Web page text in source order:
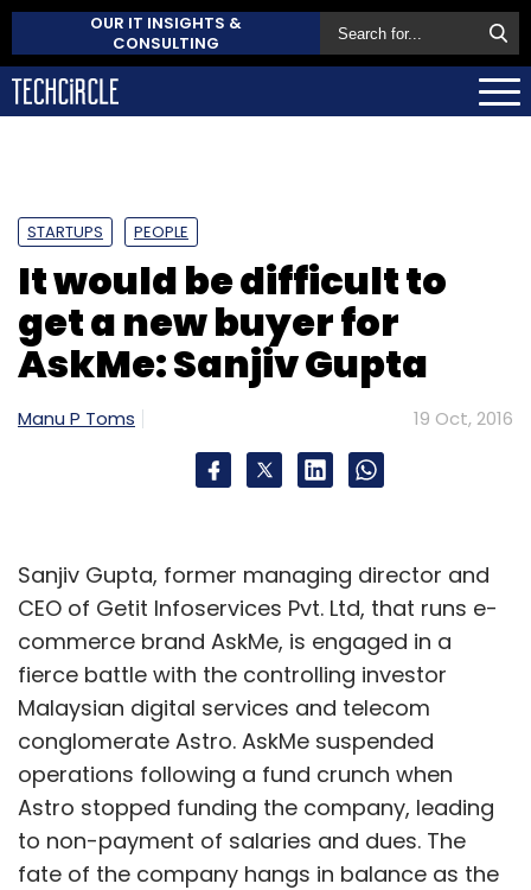
OUR IT INSIGHTS &
CONSULTING
STARTUPS PEOPLE
It would be difficult to
get a new buyer for
AskMe: Sanjiv Gupta
Manu P Toms 19 Oct, 2016
Sanjiv Gupta, former managing director and
CEO of Getit Infoservices Pvt. Ltd, that runs e-
commerce brand AskMe, is engaged in a
fierce battle with the controlling investor
Malaysian digital services and telecom
conglomerate Astro. AskMe suspended
operations following a fund crunch when
Astro stopped funding the company, leading
to non-payment of salaries and dues. The
fate of the company hangs in balance as the